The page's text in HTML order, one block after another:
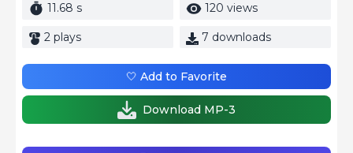
11.68 s 120 views
2 plays 7 downloads
🤍 Add to Favorite
Download MP-3